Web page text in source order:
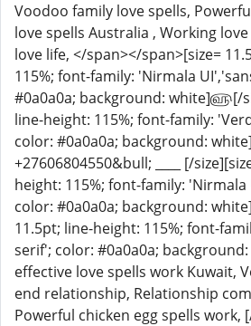
Voodoo family love spells,
love spells Australia , Working
love life, </span></span>[size=
115%; font-family: 'Nirmala
#0a0a0a; background: white]௵[/
line-height: 115%; font-family:
color: #0a0a0a; background: white]
+27606804550&bull; ____ [/
height: 115%; font-family:
color: #0a0a0a; background:
11.5pt; line-height: 115%; font-
serif'; color: #0a0a0a;
effective love spells work Kuwait,
end relationship, Relationship
Powerful chicken egg spells work,